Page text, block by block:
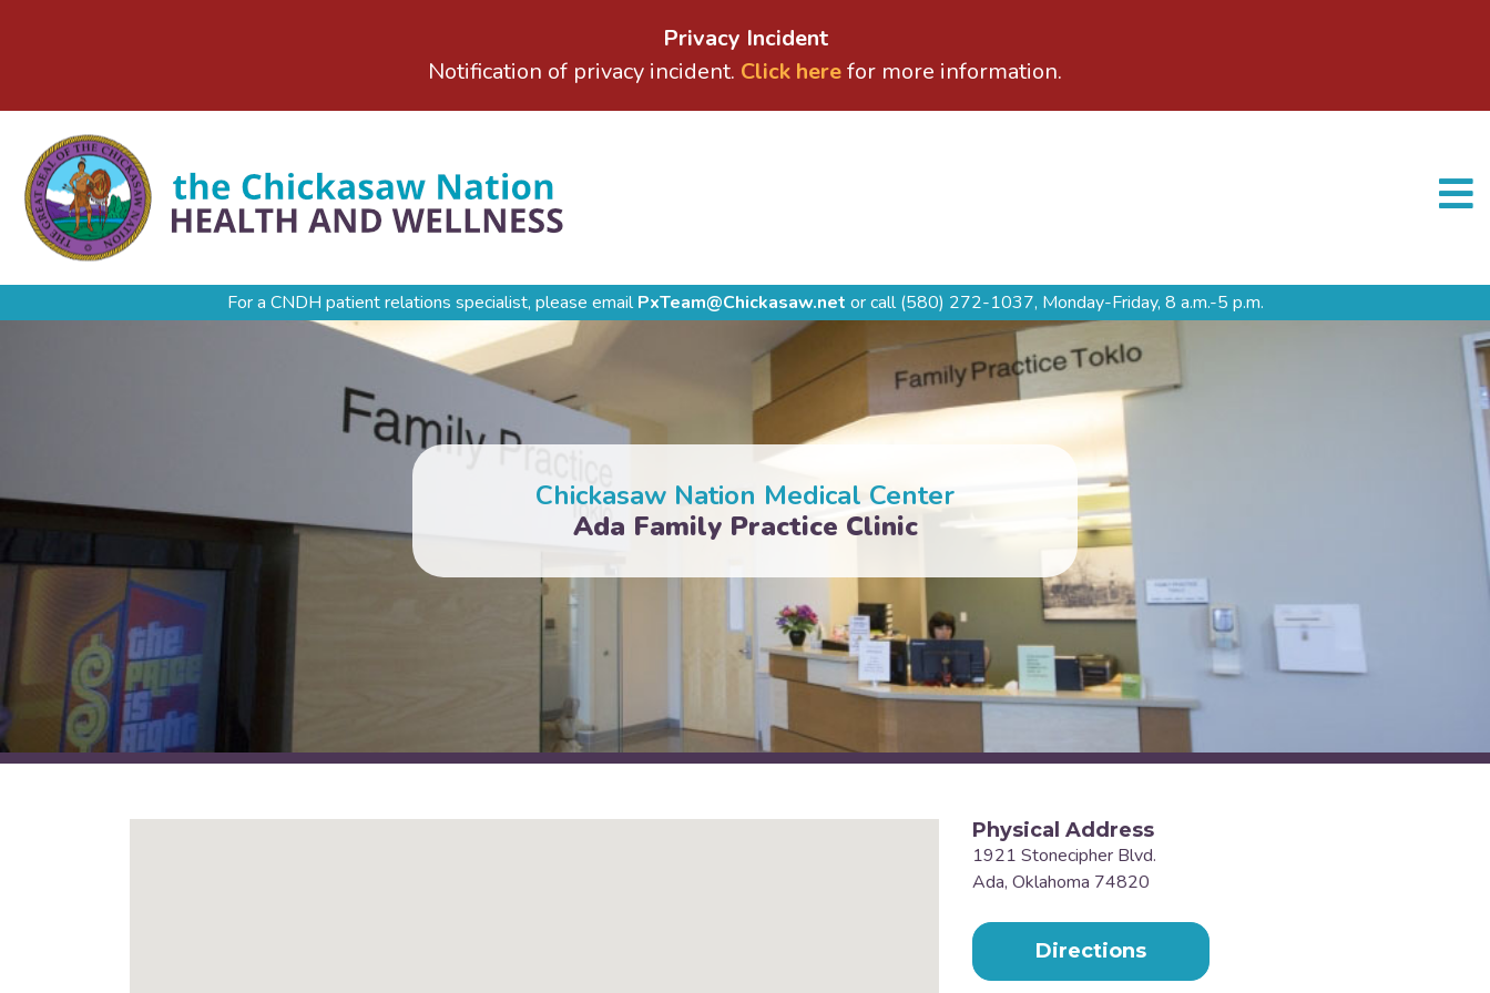
Privacy Incident
Notification of privacy incident. Click herefor more information.
For a CNDH patient relations specialist, please emailPxTeam@Chickasaw.net or call(580) 272-1037, Monday-Friday, 8 a.m.-5 p.m.
Chickasaw Nation Medical Center
Ada Family Practice Clinic
Physical Address
1921 Stonecipher Blvd.
Ada, Oklahoma 74820
Directions